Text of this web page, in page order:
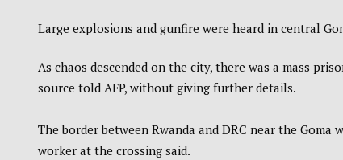
Large explosions and gunfire were heard in central
As chaos descended on the city, there was a mass
source told AFP, without giving further details.
The border between Rwanda and DRC near the
worker at the crossing said.